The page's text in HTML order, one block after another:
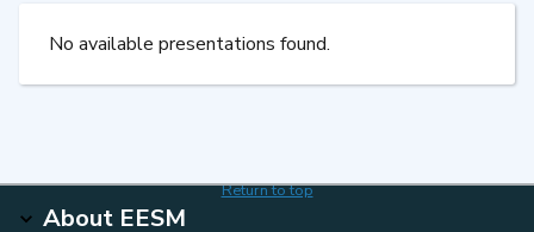
No available presentations found.
Return to top
About EESM